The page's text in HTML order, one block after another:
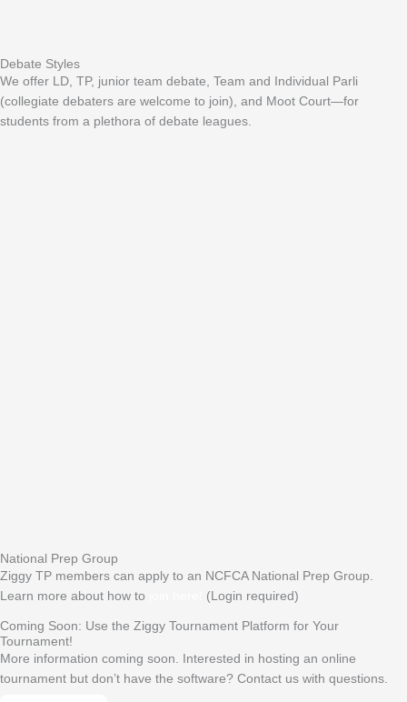
Debate Styles
We offer LD, TP, junior team debate, Team and Individual Parli
(collegiate debaters are welcome to join), and Moot Court—for
students from a plethora of debate leagues.
National Prep Group
Ziggy TP members can apply to an NCFCA National Prep Group.
Learn more about how to
(Login required)
Coming Soon: Use the Ziggy Tournament Platform for Your
Tournament!
More information coming soon. Interested in hosting an online
tournament but don’t have the software? Contact us with questions.